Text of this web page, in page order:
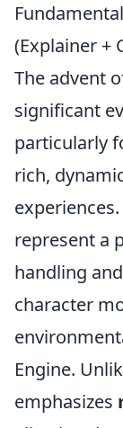
(Explainer +
The advent
significant
particularly
rich,
represent a
handling
character
Engine.
emphasizes